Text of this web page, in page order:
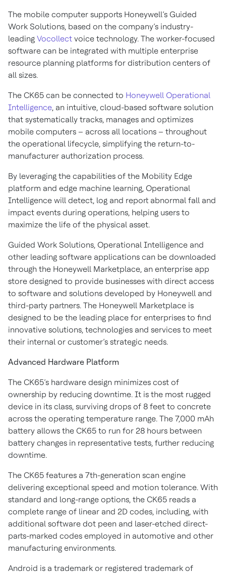
The mobile computer supports Honeywell’s Guided
Work Solutions, based on the company’s industry-
leading Vocollect voice technology. The worker-focused
software can be integrated with multiple enterprise
resource planning platforms for distribution centers of
all sizes.
The CK65 can be connected to Honeywell Operational
Intelligence, an intuitive, cloud-based software solution
that systematically tracks, manages and optimizes
mobile computers – across all locations – throughout
the operational lifecycle, simplifying the return-to-
manufacturer authorization process.
By leveraging the capabilities of the Mobility Edge
platform and edge machine learning, Operational
Intelligence will detect, log and report abnormal fall and
impact events during operations, helping users to
maximize the life of the physical asset.
Guided Work Solutions, Operational Intelligence and
other leading software applications can be downloaded
through the Honeywell Marketplace, an enterprise app
store designed to provide businesses with direct access
to software and solutions developed by Honeywell and
third-party partners. The Honeywell Marketplace is
designed to be the leading place for enterprises to find
innovative solutions, technologies and services to meet
their internal or customer’s strategic needs.
Advanced Hardware Platform
The CK65’s hardware design minimizes cost of
ownership by reducing downtime. It is the most rugged
device in its class, surviving drops of 8 feet to concrete
across the operating temperature range. The 7,000 mAh
battery allows the CK65 to run for 28 hours between
battery changes in representative tests, further reducing
downtime.
The CK65 features a 7th-generation scan engine
delivering exceptional speed and motion tolerance. With
standard and long-range options, the CK65 reads a
complete range of linear and 2D codes, including, with
additional software dot peen and laser-etched direct-
parts-marked codes employed in automotive and other
manufacturing environments.
Android is a trademark or registered trademark of